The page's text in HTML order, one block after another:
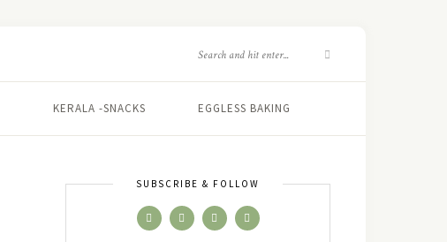
KERALA -SNACKS EGGLESS BAKING
SUBSCRIBE & FOLLOW